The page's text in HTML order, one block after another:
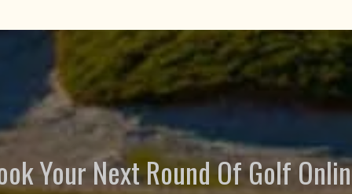
Your Next Round Of Golf